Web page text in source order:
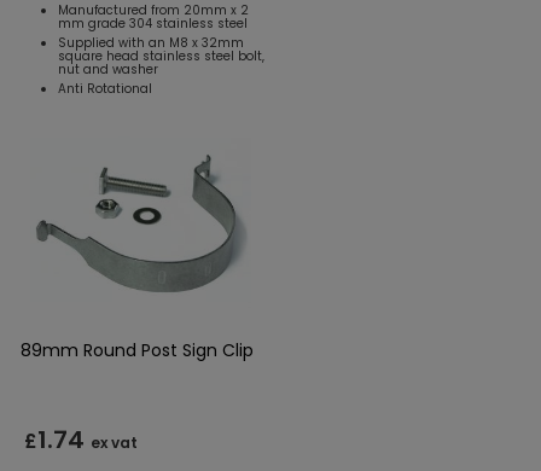
Manufactured from 20mm x 2
mm grade 304 stainless steel
Supplied with an M8 x 32mm
square head stainless steel bolt,
nut and washer
Anti Rotational
89mm Round Post Sign Clip
£1.74 ex vat